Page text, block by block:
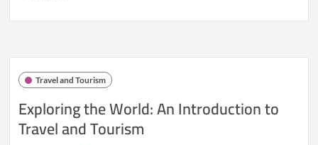
Unleashed:
to
Rekindle
Your
for
Travel
Travel and Tourism
Exploring the World: An Introduction to
Travel and Tourism